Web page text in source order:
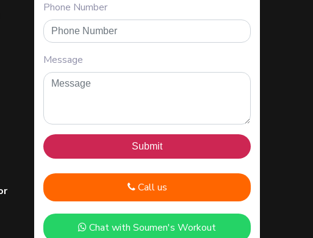
Phone Number
Message
Call us
Chat with Soumen's Workout